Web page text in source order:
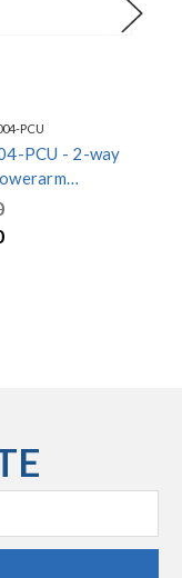
PCU
PCU - 2-way
Handshower